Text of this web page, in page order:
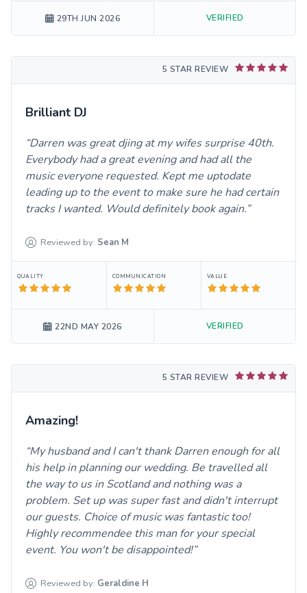
29TH JUN 2026 VERIFIED
5 STAR REVIEW
Brilliant DJ
Darren was great djing at my wifes surprise 40th.
Everybody had a great evening and had all the
music everyone requested. Kept me uptodate
leading up to the event to make sure he had certain
tracks I wanted. Would definitely book again.
Reviewed by: Sean M
QUALITY COMMUNICATION VALUE
22ND MAY 2026 VERIFIED
5 STAR REVIEW
Amazing!
My husband and I can't thank Darren enough for all
his help in planning our wedding. Be travelled all
the way to us in Scotland and nothing was a
problem. Set up was super fast and didn't interrupt
our guests. Choice of music was fantastic too!
Highly recommendee this man for your special
event. You won't be disappointed!
Reviewed by: Geraldine H